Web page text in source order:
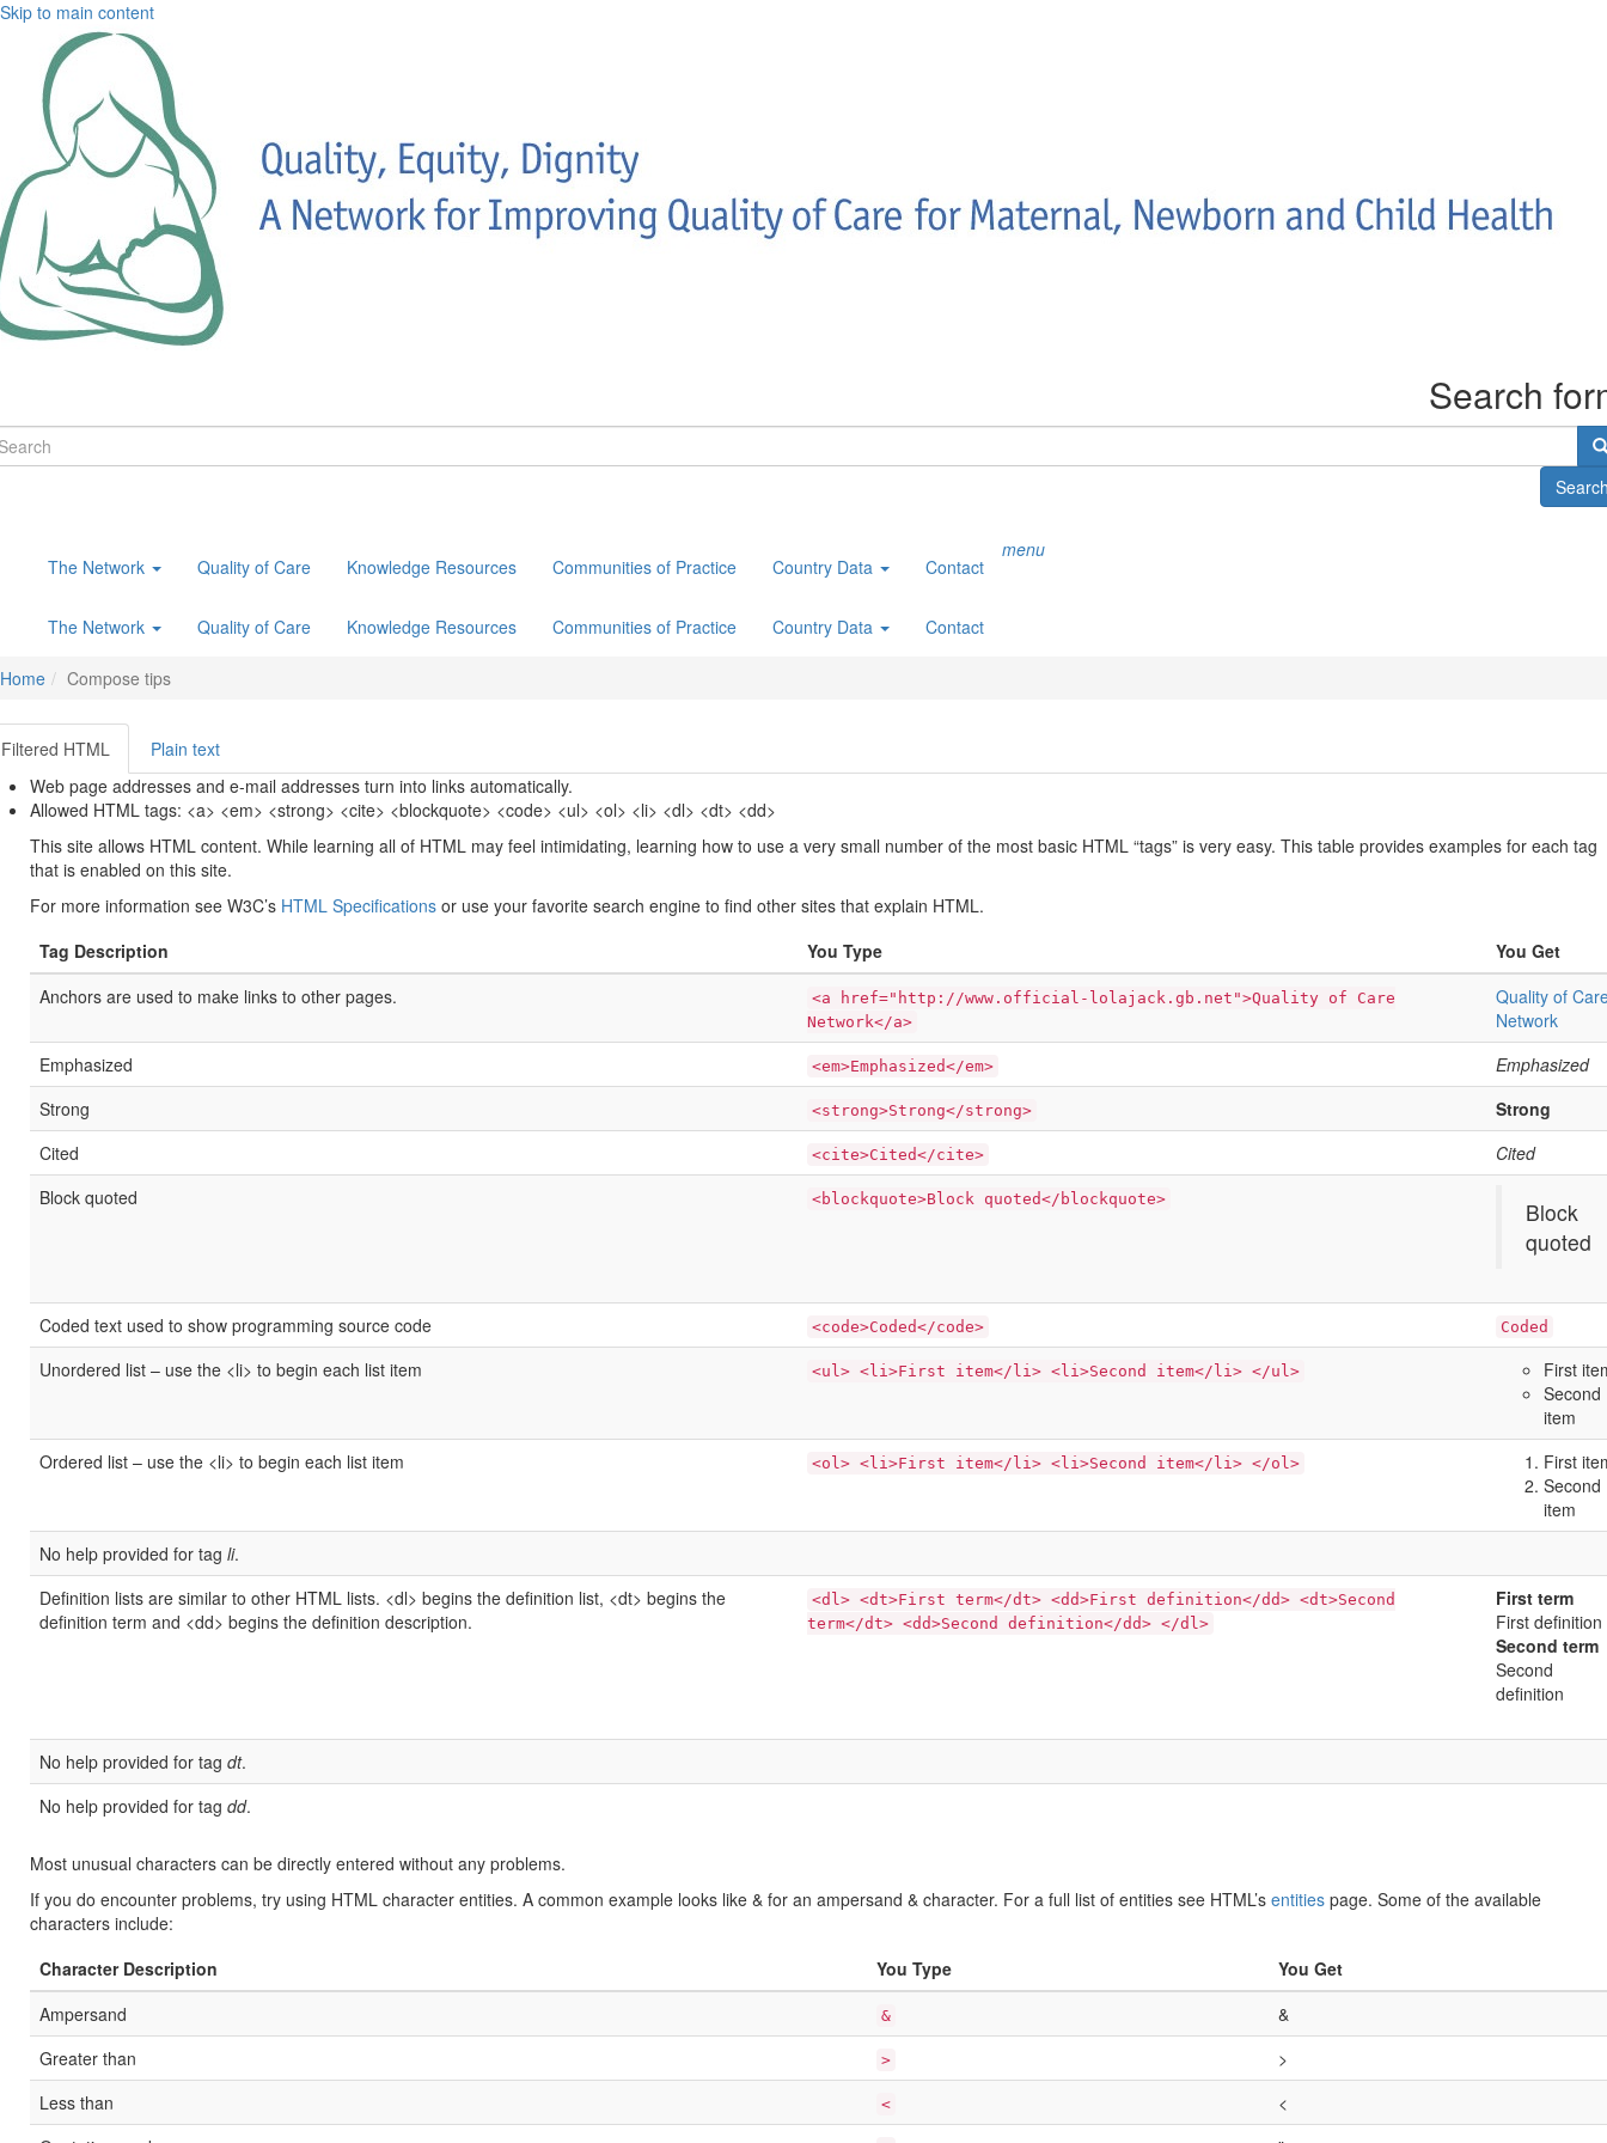
Skip to main content
Search
The Network Quality of Care Knowledge Resources Communities of Practice Country Data Contact
The Network Quality of Care Knowledge Resources Communities of Practice Country Data Contact
menu
Home Compose tips
Filtered HTML
Plain text
Web page addresses and e-mail addresses turn into links automatically.
Allowed HTML tags: <a> <em> <strong> <cite> <blockquote> <code> <ul> <ol> <li> <dl> <dt> <dd>
This site allows HTML content. While learning all of HTML may feel intimidating, learning how to use a very small number of the most basic HTML “tags” is very easy. This table provides examples for each tag
that is enabled on this site.
For more information see W3C’s HTML Specifications or use your favorite search engine to find other sites that explain HTML.
Tag Description
You Type
You Get
Anchors are used to make links to other pages.
<a href="http://www.official-lolajack.gb.net">Quality of Care
Network</a>
Quality of
Network
Emphasized
<em>Emphasized</em>
Emphasized
Strong
<strong>Strong</strong>
Strong
Cited
<cite>Cited</cite>
Cited
Block quoted
<blockquote>Block quoted</blockquote>
Block
quoted
Coded text used to show programming source code <code>Coded</code> Coded
Unordered list – use the <li> to begin each list item <ul> <li>First item</li> <li>Second item</li> </ul>
First
Second
item
Ordered list – use the <li> to begin each list item
<ol> <li>First item</li> <li>Second item</li> </ol>
First
Second
item
No help provided for tag li.
Definition lists are similar to other HTML lists. <dl> begins the definition list, <dt> begins the
definition term and <dd> begins the definition description.
<dl> <dt>First term</dt> <dd>First definition</dd> <dt>Second
term</dt> <dd>Second definition</dd> </dl>
First term
First definition
Second term
Second
definition
No help provided for tag dt.
No help provided for tag dd.
Most unusual characters can be directly entered without any problems.
If you do encounter problems, try using HTML character entities. A common example looks like & for an ampersand & character. For a full list of entities see HTML’s entities page. Some of the available
characters include:
Character Description
You Type
You Get
Ampersand
&
&
Greater than
>
>
Less than
<
<